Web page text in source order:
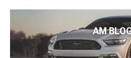
AM